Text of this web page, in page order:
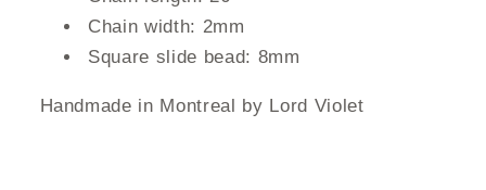
Chain width: 2mm
Square slide bead: 8mm
Handmade in Montreal by Lord Violet